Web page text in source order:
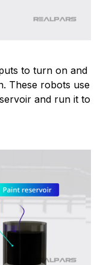
to turn on and
These robots use
and run it to